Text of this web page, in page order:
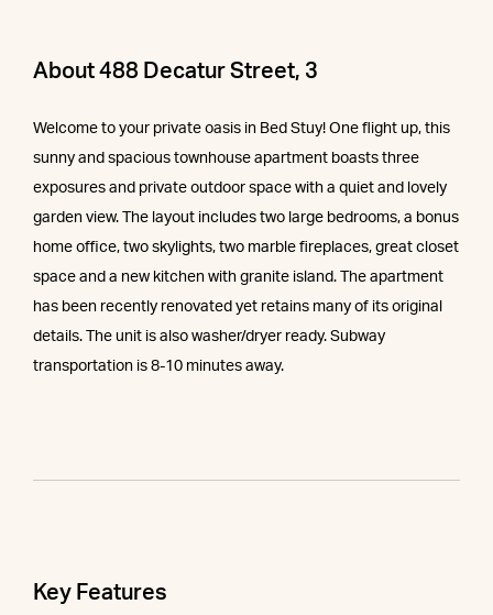
About 488 Decatur Street, 3
Welcome to your private oasis in Bed Stuy! One flight up, this
sunny and spacious townhouse apartment boasts three
exposures and private outdoor space with a quiet and lovely
garden view. The layout includes two large bedrooms, a bonus
home office, two skylights, two marble fireplaces, great closet
space and a new kitchen with granite island. The apartment
has been recently renovated yet retains many of its original
details. The unit is also washer/dryer ready. Subway
transportation is 8-10 minutes away.
Key Features